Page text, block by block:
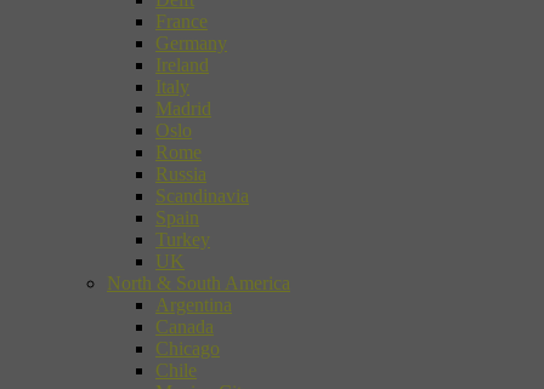
France
Germany
Ireland
Italy
Madrid
Oslo
Rome
Russia
Scandinavia
Spain
Turkey
UK
North & South America
Argentina
Canada
Chicago
Chile